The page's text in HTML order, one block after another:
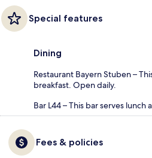
Special features
Dining
Restaurant Bayern Stuben –
breakfast. Open daily.
Bar L44 – This bar serves
Fees & policies